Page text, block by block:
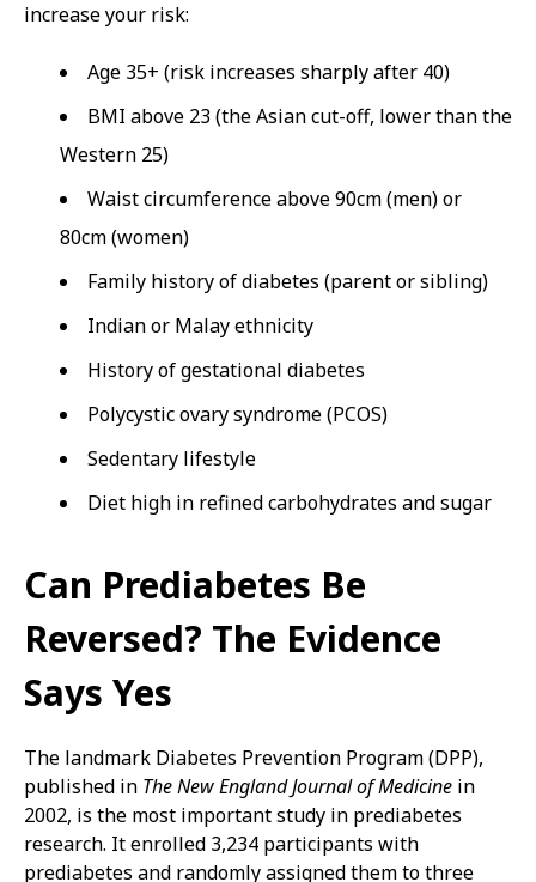
increase your risk:
Age 35+ (risk increases sharply after 40)
BMI above 23 (the Asian cut-off, lower than the
Western 25)
Waist circumference above 90cm (men) or
80cm (women)
Family history of diabetes (parent or sibling)
Indian or Malay ethnicity
History of gestational diabetes
Polycystic ovary syndrome (PCOS)
Sedentary lifestyle
Diet high in refined carbohydrates and sugar
Can Prediabetes Be
Reversed? The Evidence
Says Yes
The landmark Diabetes Prevention Program (DPP),
published in The New England Journal of Medicine in
2002, is the most important study in prediabetes
research. It enrolled 3,234 participants with
prediabetes and randomly assigned them to three